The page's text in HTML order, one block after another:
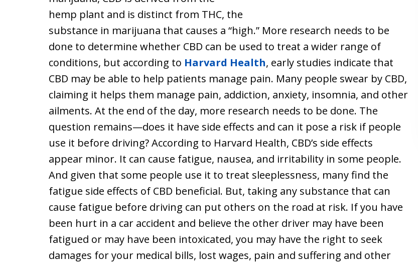
hemp plant and is distinct from THC, the
substance in marijuana that causes a “high.” More research needs to be
done to determine whether CBD can be used to treat a wider range of
conditions, but according to Harvard Health, early studies indicate that
CBD may be able to help patients manage pain. Many people swear by CBD,
claiming it helps them manage pain, addiction, anxiety, insomnia, and other
ailments. At the end of the day, more research needs to be done. The
question remains—does it have side effects and can it pose a risk if people
use it before driving? According to Harvard Health, CBD’s side effects
appear minor. It can cause fatigue, nausea, and irritability in some people.
And given that some people use it to treat sleeplessness, many find the
fatigue side effects of CBD beneficial. But, taking any substance that can
cause fatigue before driving can put others on the road at risk. If you have
been hurt in a car accident and believe the other driver may have been
fatigued or may have been intoxicated, you may have the right to seek
damages for your medical bills, lost wages, pain and suffering and other